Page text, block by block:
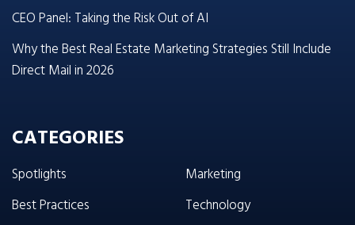
CEO Panel: Taking the Risk Out of AI
Why the Best Real Estate Marketing Strategies Still Include
Direct Mail in 2026
CATEGORIES
Spotlights
Best Practices
Marketing
Technology